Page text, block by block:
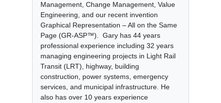
Management, Change Management, Value
Engineering, and our recent invention
Graphical Representation – All on the Same
Page (GR-ASP™). Gary has 44 years
professional experience including 32 years
managing engineering projects in Light Rail
Transit (LRT), highway, building
construction, power systems, emergency
services, and municipal infrastructure. He
also has over 10 years experience